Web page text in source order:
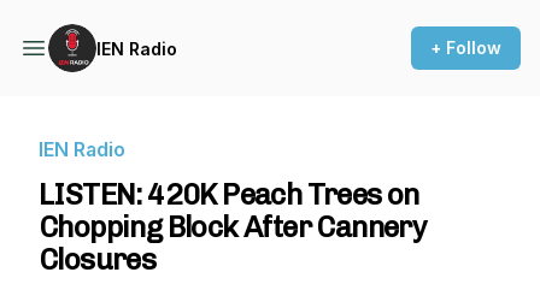
IEN Radio + Follow
IEN Radio
LISTEN: 420K Peach Trees on
Chopping Block After Cannery
Closures